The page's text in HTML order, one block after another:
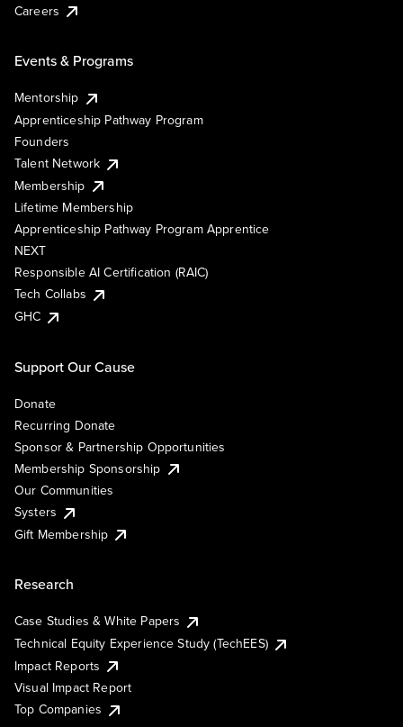
Careers
Events & Programs
Mentorship
Apprenticeship Pathway Program
Founders
Talent Network
Membership
Lifetime Membership
Apprenticeship Pathway Program Apprentice
NEXT
Responsible AI Certification (RAIC)
Tech Collabs
GHC
Support Our Cause
Donate
Recurring Donate
Sponsor & Partnership Opportunities
Membership Sponsorship
Our Communities
Systers
Gift Membership
Research
Case Studies & White Papers
Technical Equity Experience Study (TechEES)
Impact Reports
Visual Impact Report
Top Companies